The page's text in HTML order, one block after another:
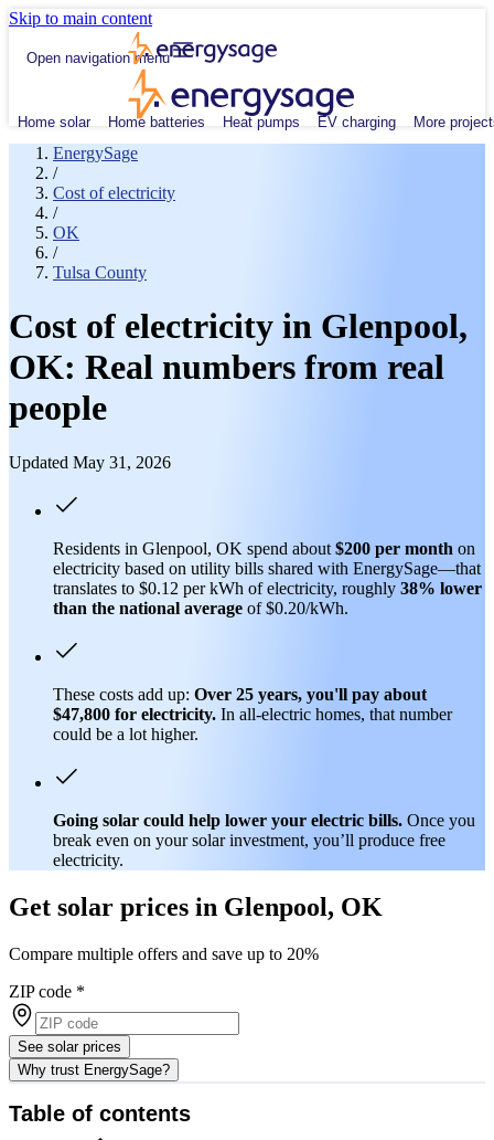
Skip to main content
Open navigation menu
Home solar Home batteries Heat pumps EV charging More
EnergySage
/
Cost of electricity
/
OK
/
Tulsa County
Cost of electricity in Glenpool,
OK: Real numbers from real
people
Updated May 31, 2026
Residents in Glenpool, OK spend about $200 per month on
electricity based on utility bills shared with EnergySage—that
translates to $0.12 per kWh of electricity, roughly 38% lower
than the national average of $0.20/kWh.
These costs add up: Over 25 years, you'll pay about
$47,800 for electricity. In all-electric homes, that number
could be a lot higher.
Going solar could help lower your electric bills. Once you
break even on your solar investment, you’ll produce free
electricity.
Get solar prices in Glenpool, OK
Compare multiple offers and save up to 20%
ZIP code *
See solar prices
Why trust EnergySage?
Table of contents